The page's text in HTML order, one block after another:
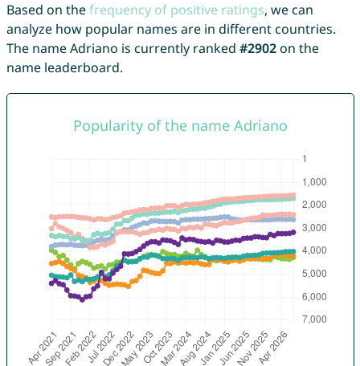
Based on thefrequency of positive ratings, we can
analyze how popular names are in different countries.
The name Adriano is currently ranked #2902on the
name leaderboard.